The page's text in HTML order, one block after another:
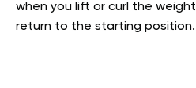
when you lift or curl the
return to the starting position.